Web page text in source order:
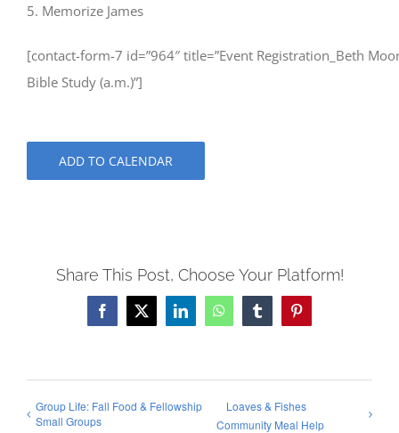
5. Memorize James
[contact-form-7 id=”964″ title=”Event Registration_Beth
Bible Study (a.m.)”]
ADD TO CALENDAR
Share This Post, Choose Your Platform!
Facebook
X LinkedInWhatsAppTumblrPinterest
Group Life: Fall Food & Fellowship
Small Groups
Loaves & Fishes
Community Meal Help